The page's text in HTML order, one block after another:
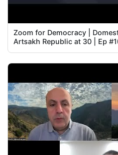
Zoom for Democracy |
Artsakh Republic at 30 | Ep